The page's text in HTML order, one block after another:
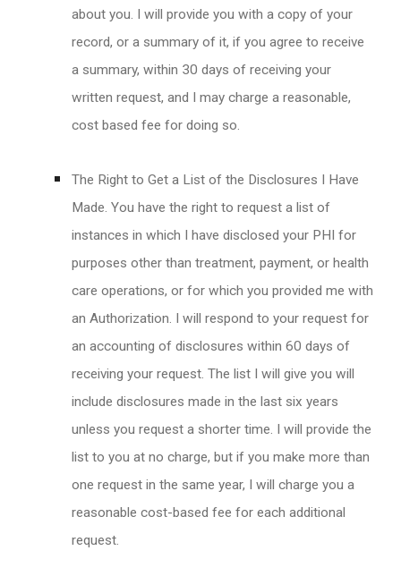
about you. I will provide you with a copy of your
record, or a summary of it, if you agree to receive
a summary, within 30 days of receiving your
written request, and I may charge a reasonable,
cost based fee for doing so.
The Right to Get a List of the Disclosures I Have
Made. You have the right to request a list of
instances in which I have disclosed your PHI for
purposes other than treatment, payment, or health
care operations, or for which you provided me with
an Authorization. I will respond to your request for
an accounting of disclosures within 60 days of
receiving your request. The list I will give you will
include disclosures made in the last six years
unless you request a shorter time. I will provide the
list to you at no charge, but if you make more than
one request in the same year, I will charge you a
reasonable cost-based fee for each additional
request.